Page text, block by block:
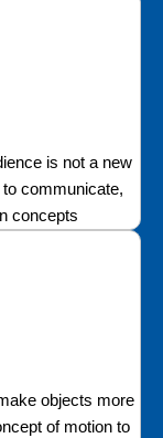
is not a new
communicate,
concepts
objects more
of motion to